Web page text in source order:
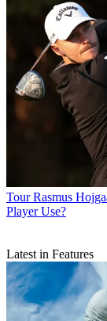
Tour Rasmus
Player Use?
Latest in Features